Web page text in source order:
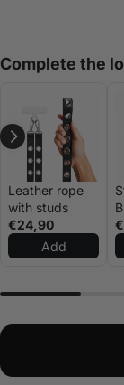
Complete the
Leather rope
with studs
€24,90
Add